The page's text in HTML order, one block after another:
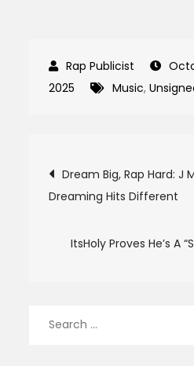
2025
Music,
Post
Dream Big, Rap Hard: J
Dreaming Hits Different
ItsHoly Proves He’s A